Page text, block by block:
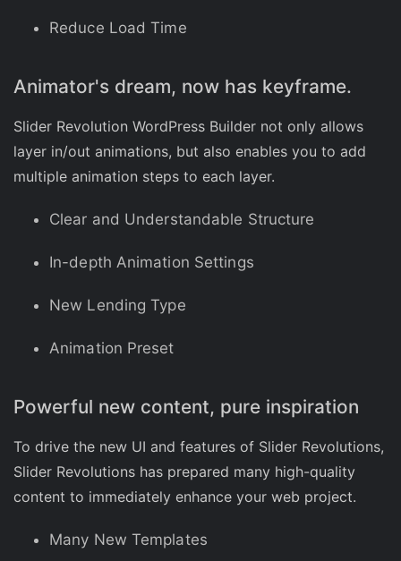
Reduce Load Time
Animator's dream, now has keyframe.
Slider Revolution WordPress Builder not only allows
layer in/out animations, but also enables you to add
multiple animation steps to each layer.
Clear and Understandable Structure
In-depth Animation Settings
New Lending Type
Animation Preset
Powerful new content, pure inspiration
To drive the new UI and features of Slider Revolutions,
Slider Revolutions has prepared many high-quality
content to immediately enhance your web project.
Many New Templates